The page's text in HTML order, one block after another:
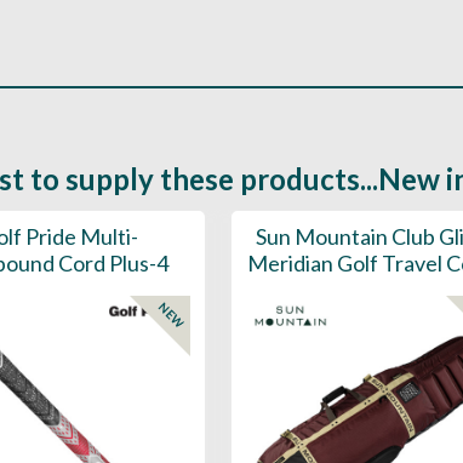
to supply these products...New
Pride Multi-
Cord Plus-4
NEW
Sun Mountain Club
Meridian Golf Travel